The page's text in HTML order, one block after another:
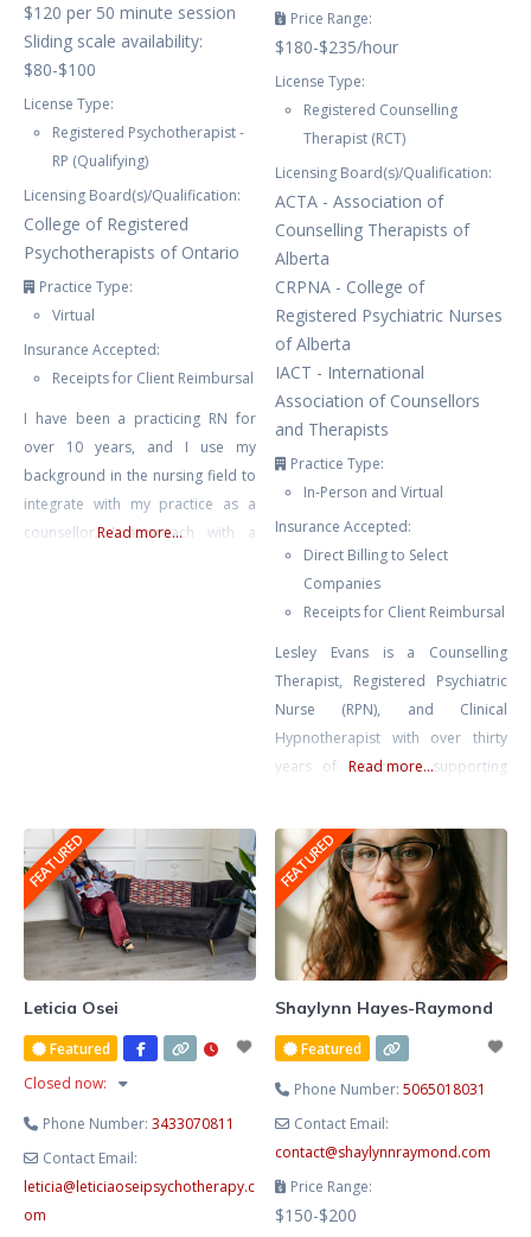
$120 per 50 minute session
Sliding scale availability:
$80-$100
License Type:
Registered Psychotherapist -
RP (Qualifying)
Licensing Board(s)/Qualification:
College of Registered
Psychotherapists of Ontario
Practice Type:
Virtual
Insurance Accepted:
Receipts for Client Reimbursal
I have been a practicing RN for
over 10 years, and I use my
background in the nursing field to
integrate with my practice as a
counsellor. I approach with a
Read more...
Price Range:
$180-$235/hour
License Type:
Registered Counselling
Therapist (RCT)
Licensing Board(s)/Qualification:
ACTA - Association of
Counselling Therapists of
Alberta
CRPNA - College of
Registered Psychiatric Nurses
of Alberta
IACT - International
Association of Counsellors
and Therapists
Practice Type:
In-Person and Virtual
Insurance Accepted:
Direct Billing to Select
Companies
Receipts for Client Reimbursal
Lesley Evans is a Counselling
Therapist, Registered Psychiatric
Nurse (RPN), and Clinical
Hypnotherapist with over thirty
years of experience supporting
She blends evidence-based
therapy with hypnotherapy to
help you release limiting patterns,
manage stress and anxiety, and
cultivate lasting emotional
balance. Known for her
approach, Lesley creates a safe
and supportive space where you
Read more...
FEATURED
Leticia Osei
Featured
Closed now:
Phone Number:3433070811
Contact Email:
leticia@leticiaoseipsychotherapy.c
om
FEATURED
Shaylynn Hayes-Raymond
Featured
Phone Number:5065018031
Contact Email:
contact@shaylynnraymond.com
Price Range:
$150-$200